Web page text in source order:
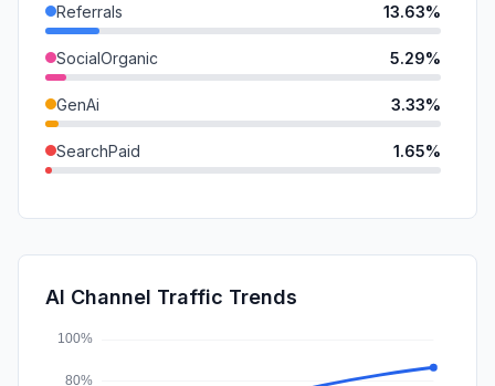
Referrals 13.63%
SocialOrganic 5.29%
GenAi 3.33%
SearchPaid 1.65%
SocialPaid
Affiliate
AI Channel Traffic Trends